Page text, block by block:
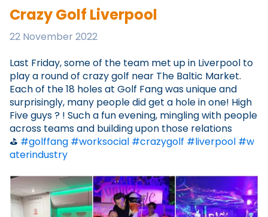
Crazy Golf Liverpool
22 November 2022
Last Friday, some of the team met up in Liverpool to
play a round of crazy golf near The Baltic Market.
Each of the 18 holes at Golf Fang was unique and
surprisingly, many people did get a hole in one! High
Five guys ? ! Such a fun evening, mingling with people
across teams and building upon those relations
⛳ #golffang #worksocial #crazygolf #liverpool #w
aterindustry